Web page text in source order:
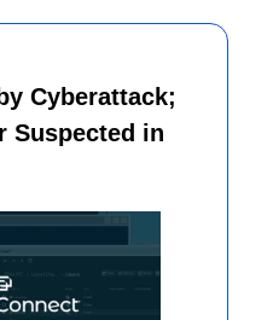
Cyberattack;
Suspected in